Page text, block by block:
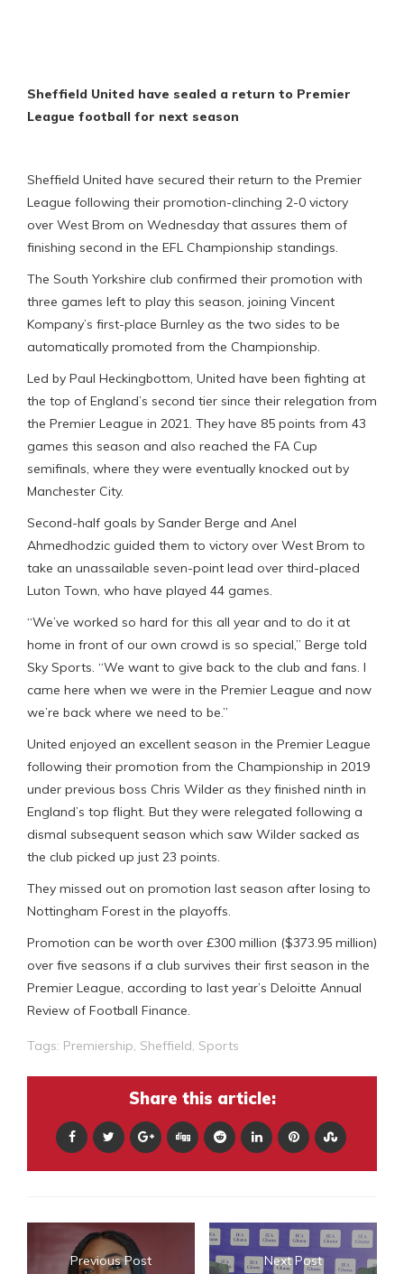
Sheffield United have sealed a return to Premier
League football for next season
Sheffield United have secured their return to the Premier
League following their promotion-clinching 2-0 victory
over West Brom on Wednesday that assures them of
finishing second in the EFL Championship standings.
The South Yorkshire club confirmed their promotion with
three games left to play this season, joining Vincent
Kompany’s first-place Burnley as the two sides to be
automatically promoted from the Championship.
Led by Paul Heckingbottom, United have been fighting at
the top of England’s second tier since their relegation from
the Premier League in 2021. They have 85 points from 43
games this season and also reached the FA Cup
semifinals, where they were eventually knocked out by
Manchester City.
Second-half goals by Sander Berge and Anel
Ahmedhodzic guided them to victory over West Brom to
take an unassailable seven-point lead over third-placed
Luton Town, who have played 44 games.
“We’ve worked so hard for this all year and to do it at
home in front of our own crowd is so special,” Berge told
Sky Sports. “We want to give back to the club and fans. I
came here when we were in the Premier League and now
we’re back where we need to be.”
United enjoyed an excellent season in the Premier League
following their promotion from the Championship in 2019
under previous boss Chris Wilder as they finished ninth in
England’s top flight. But they were relegated following a
dismal subsequent season which saw Wilder sacked as
the club picked up just 23 points.
They missed out on promotion last season after losing to
Nottingham Forest in the playoffs.
Promotion can be worth over £300 million ($373.95 million)
over five seasons if a club survives their first season in the
Premier League, according to last year’s Deloitte Annual
Review of Football Finance.
Tags: Premiership Sheffield Sports
Share this article:
Previous Post Next Post